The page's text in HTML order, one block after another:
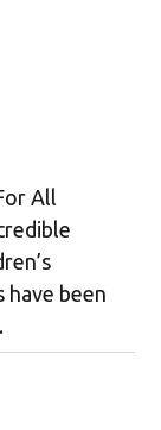
All
have been